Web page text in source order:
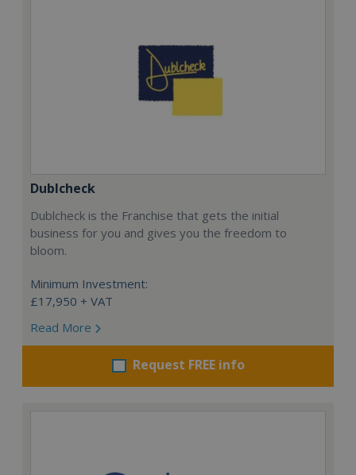
Dublcheck
Dublcheck is the Franchise that gets the initial
business for you and gives you the freedom to
bloom.
Minimum Investment:
£17,950 + VAT
Read More
Request FREE info